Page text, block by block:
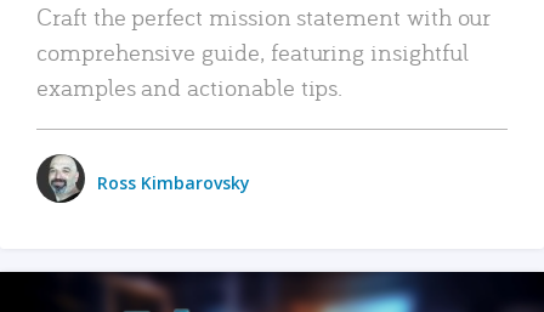
Craft the perfect mission statement with our
comprehensive guide, featuring insightful
examples and actionable tips.
Ross Kimbarovsky